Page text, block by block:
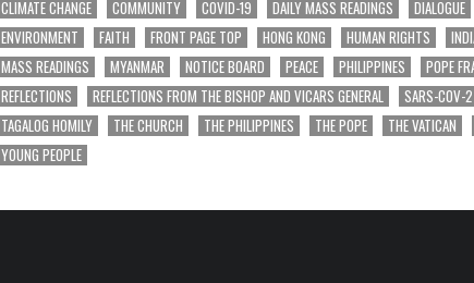
CLIMATE CHANGE
COMMUNITY COVID-19 DAILY MASS READINGS DIALOGUE
ENVIRONMENT
FAITH FRONT PAGE TOP HONG KONG HUMAN RIGHTS
MASS READINGS
MYANMAR NOTICE BOARD PEACE PHILIPPINES POPE
REFLECTIONS
REFLECTIONS FROM THE BISHOP AND VICARS GENERAL SARS-COV-2
TAGALOG HOMILY
THE CHURCH THE PHILIPPINES THE POPE THE VATICAN
YOUNG PEOPLE